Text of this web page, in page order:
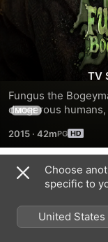
TV
Fungus the
dangerous
MORE
2015 · 42m
Season 1
Choose
specific to
United States